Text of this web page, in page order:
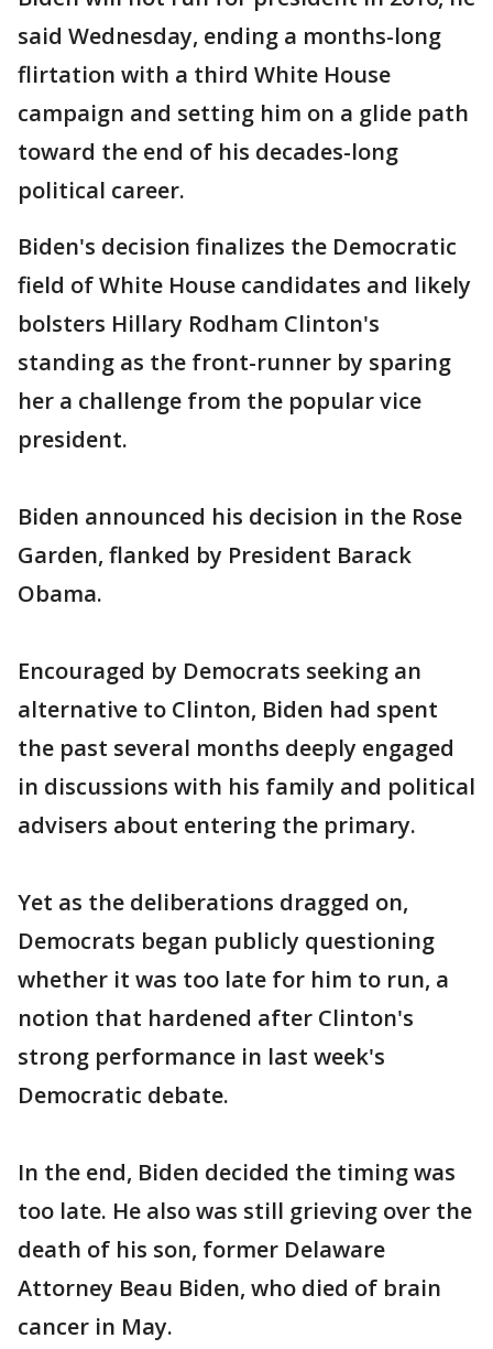
said Wednesday, ending a months-long
flirtation with a third White House
campaign and setting him on a glide path
toward the end of his decades-long
political career.
Biden's decision finalizes the Democratic
field of White House candidates and likely
bolsters Hillary Rodham Clinton's
standing as the front-runner by sparing
her a challenge from the popular vice
president.
Biden announced his decision in the Rose
Garden, flanked by President Barack
Obama.
Encouraged by Democrats seeking an
alternative to Clinton, Biden had spent
the past several months deeply engaged
in discussions with his family and political
advisers about entering the primary.
Yet as the deliberations dragged on,
Democrats began publicly questioning
whether it was too late for him to run, a
notion that hardened after Clinton's
strong performance in last week's
Democratic debate.
In the end, Biden decided the timing was
too late. He also was still grieving over the
death of his son, former Delaware
Attorney Beau Biden, who died of brain
cancer in May.